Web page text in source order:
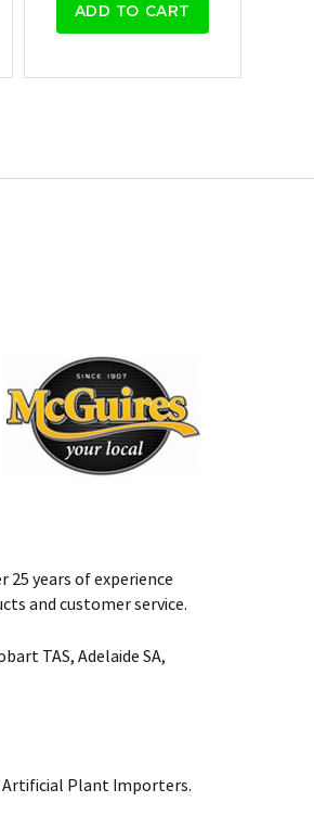
ADD TO CART
years of experience
and customer service.
TAS, Adelaide SA,
Artificial Plant Importers.